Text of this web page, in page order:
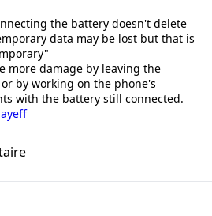
the battery doesn't delete
data may be lost but that is
more damage by leaving the
by working on the phone's
with the battery still connected.